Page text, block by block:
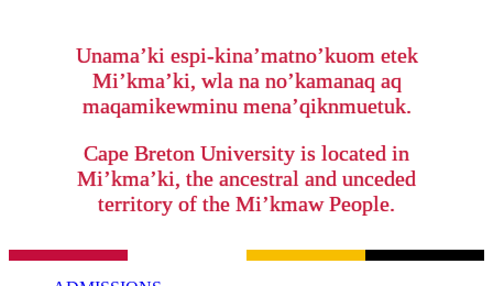
Unama’ki espi-kina’matno’kuom etek
Mi’kma’ki, wla na no’kamanaq aq
maqamikewminu mena’qiknmuetuk.
Cape Breton University is located in
Mi’kma’ki, the ancestral and unceded
territory of the Mi’kmaw People.